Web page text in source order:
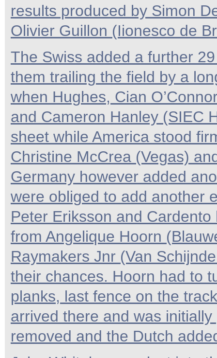
results produced by Simon
Olivier Guillon (Iionesco de
The Swiss added a further
them trailing the field by a
when Hughes, Cian
and Cameron Hanley (SIEC
sheet while America stood
Christine McCrea (Vegas)
Germany however added
were obliged to add another
Peter Eriksson and
from Angelique Hoorn
Raymakers Jnr (Van
their chances. Hoorn had to
planks, last fence on the
arrived there and was
removed and the Dutch